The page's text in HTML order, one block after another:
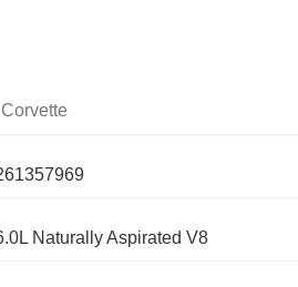
Corvette
Naturally Aspirated V8